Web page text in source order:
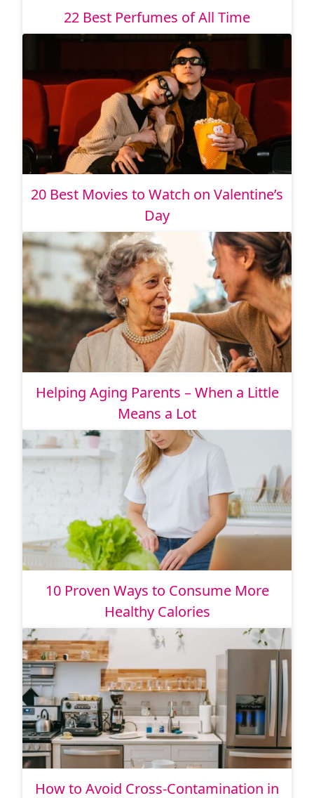
22 Best Perfumes of All Time
20 Best Movies to Watch on Valentine’s
Day
Helping Aging Parents – When a Little
Means a Lot
10 Proven Ways to Consume More
Healthy Calories
How to Avoid Cross-Contamination in